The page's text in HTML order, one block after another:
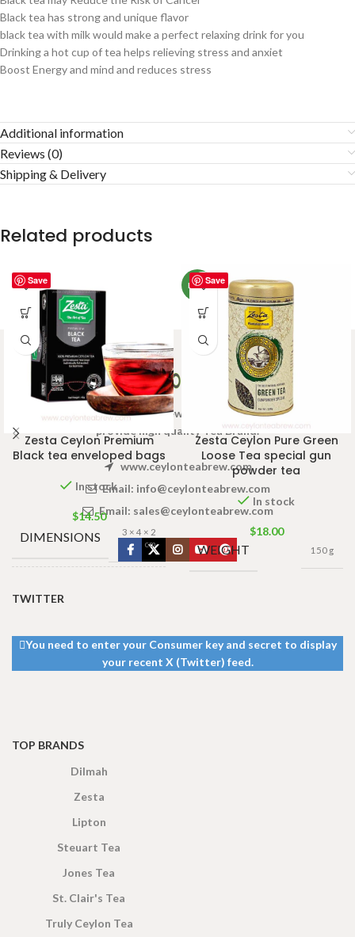
Black tea has strong and unique flavor
black tea with milk would make a perfect relaxing drink for you
Drinking a hot cup of tea helps relieving stress and anxiet
Boost Energy and mind and reduces stress
Additional information
Reviews (0)
Shipping & Delivery
Related products
Save
Zesta Ceylon Premium
Black tea enveloped bags
In stock
$14.50
DIMENSIONS
3 × 4 × 2
cm
TEA BAGS
Save
NEW
Zesta Ceylon Pure Green
Loose Tea special gun
powder tea
In stock
$18.00
WEIGHT 150 g
Welcome to Ceylon Tea Brew online Tea store.We aim to
provide high quality Tea Brand.
www.ceylonteabrew.com
Email: info@ceylonteabrew.com
Email: sales@ceylonteabrew.com
TWITTER
You need to enter your Consumer key and secret to display
your recent X (Twitter) feed.
TOP BRANDS
Dilmah
Zesta
Lipton
Steuart Tea
Jones Tea
St. Clair's Tea
Truly Ceylon Tea